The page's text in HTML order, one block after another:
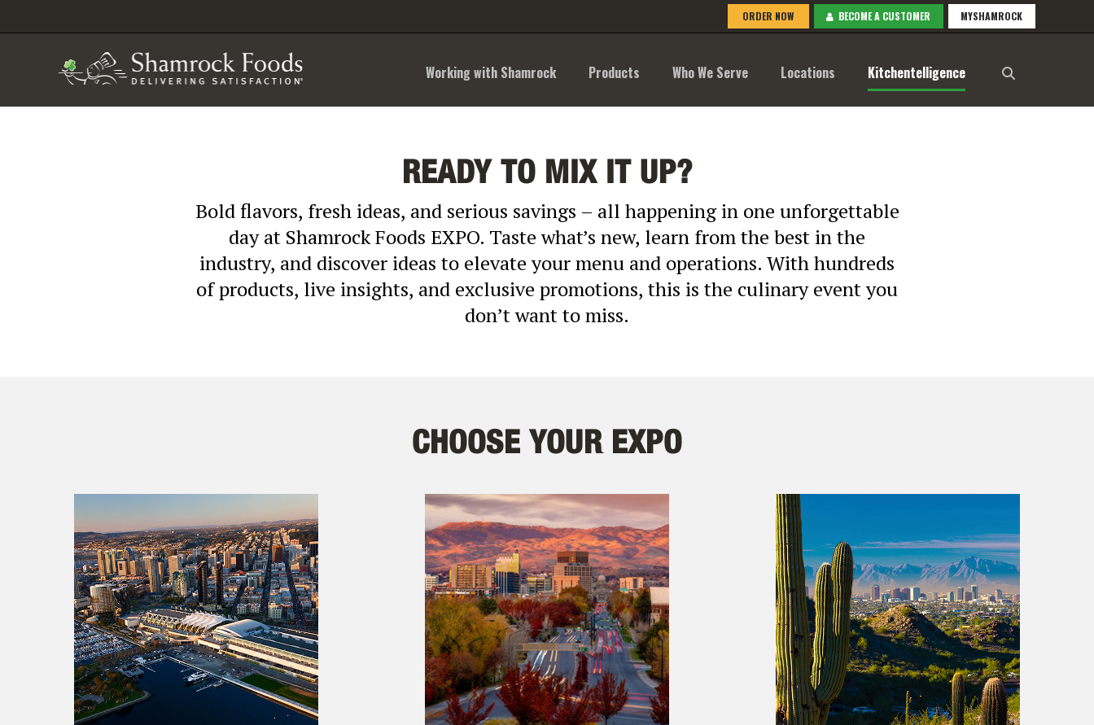
ORDER NOW BECOME A CUSTOMER MYSHAMROCK
Working with Shamrock Products Who We Serve Locations Kitchentelligence
READY TO MIX IT UP?
Bold flavors, fresh ideas, and serious savings – all happening in one unforgettable
day at Shamrock Foods EXPO. Taste what’s new, learn from the best in the
industry, and discover ideas to elevate your menu and operations. With hundreds
of products, live insights, and exclusive promotions, this is the culinary event you
don’t want to miss.
CHOOSE YOUR EXPO